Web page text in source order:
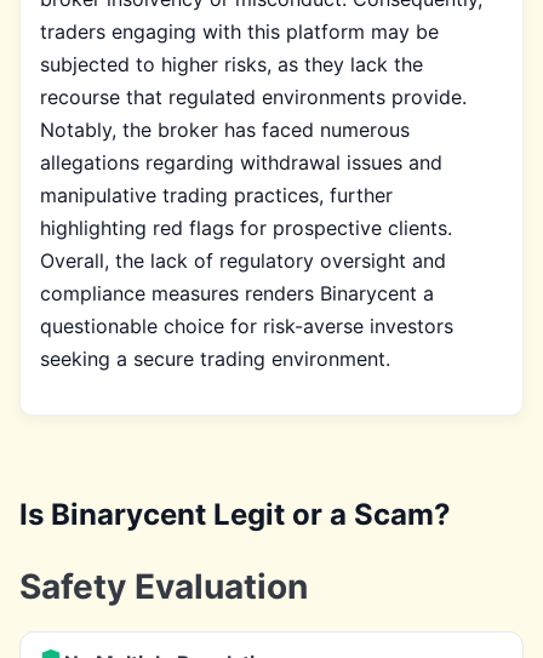
traders engaging with this platform may be
subjected to higher risks, as they lack the
recourse that regulated environments provide.
Notably, the broker has faced numerous
allegations regarding withdrawal issues and
manipulative trading practices, further
highlighting red flags for prospective clients.
Overall, the lack of regulatory oversight and
compliance measures renders Binarycent a
questionable choice for risk-averse investors
seeking a secure trading environment.
Is Binarycent Legit or a Scam?
Safety Evaluation